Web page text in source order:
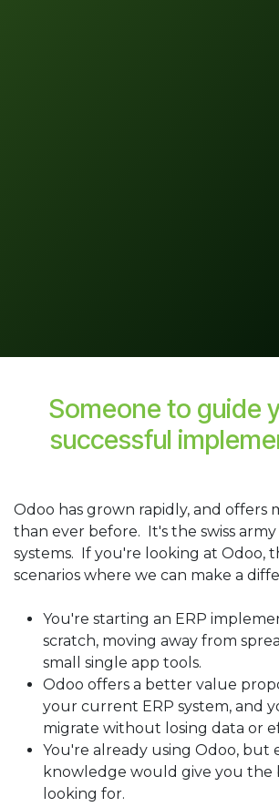
Someone to guide
successful
Odoo has grown rapidly, and offers
than ever before. It's the swiss
systems. If you're looking at Odoo,
scenarios where we can make a
You're starting an ERP
scratch, moving away from
small single app tools.
Odoo offers a better value
your current ERP system, and
migrate without losing data or
You're already using Odoo, but
knowledge would give you the
looking for.